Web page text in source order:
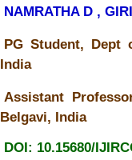
NAMRATHA D ,
PG Student, Dept
India
Assistant
Belgavi, India
DOI: 10.15680/